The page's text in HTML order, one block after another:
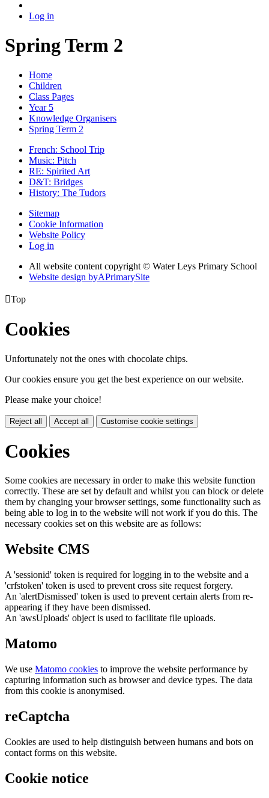
Log in
Spring Term 2
Home
Children
Class Pages
Year 5
Knowledge Organisers
Spring Term 2
French: School Trip
Music: Pitch
RE: Spirited Art
D&T: Bridges
History: The Tudors
Sitemap
Cookie Information
Website Policy
Log in
All website content copyright © Water Leys Primary School
Website design byAPrimarySite
Top
Cookies
Unfortunately not the ones with chocolate chips.
Our cookies ensure you get the best experience on our website.
Please make your choice!
Reject all Accept all Customise cookie settings
Cookies
Some cookies are necessary in order to make this website function
correctly. These are set by default and whilst you can block or delete
them by changing your browser settings, some functionality such as
being able to log in to the website will not work if you do this. The
necessary cookies set on this website are as follows:
Website CMS
A 'sessionid' token is required for logging in to the website and a
'crfstoken' token is used to prevent cross site request forgery.
An 'alertDismissed' token is used to prevent certain alerts from re-
appearing if they have been dismissed.
An 'awsUploads' object is used to facilitate file uploads.
Matomo
We use Matomo cookies to improve the website performance by
capturing information such as browser and device types. The data
from this cookie is anonymised.
reCaptcha
Cookies are used to help distinguish between humans and bots on
contact forms on this website.
Cookie notice